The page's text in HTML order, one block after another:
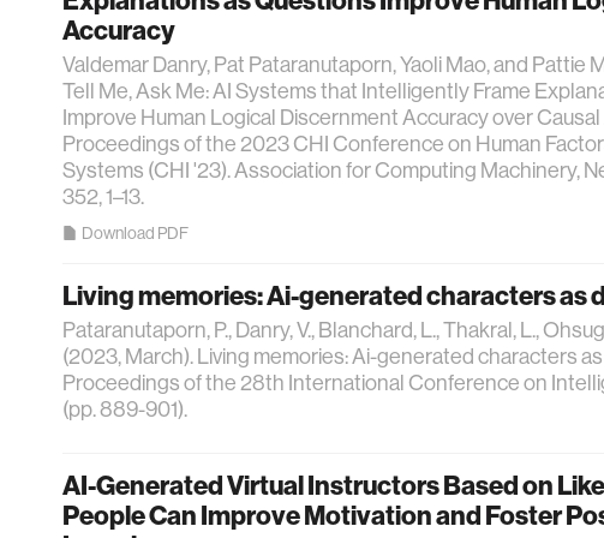
Accuracy
Valdemar Danry, Pat Pataranutaporn, Yaoli Mao, and Pattie
Tell Me, Ask Me: AI Systems that Intelligently Frame
Improve Human Logical Discernment Accuracy over
Proceedings of the 2023 CHI Conference on Human
Systems (CHI '23). Association for Computing Machinery,
352, 1–13.
Download PDF
Living memories: Ai-generated characters as
Pataranutaporn, P., Danry, V., Blanchard, L., Thakral, L.,
(2023, March). Living memories: Ai-generated characters
Proceedings of the 28th International Conference on
(pp. 889-901).
AI-Generated Virtual Instructors Based on
People Can Improve Motivation and Foster